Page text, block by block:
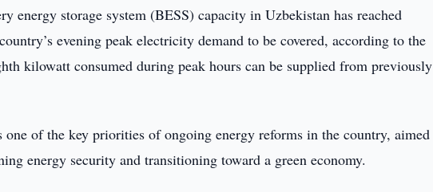
energy storage system (BESS) capacity in Uzbekistan has reached
evening peak electricity demand to be covered, according to the
kilowatt consumed during peak hours can be supplied from previously
one of the key priorities of ongoing energy reforms in the country, aimed
energy security and transitioning toward a green economy.